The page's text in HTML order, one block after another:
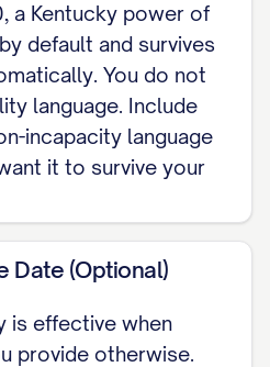
amending, or
a gift, creating
of survivorship or a
delegating
over my electronic
and are authorized
[____].
457.050) This power
be signed by me, or in
by another
a Kentucky power of
default and survives
You do not
language. Include
incapacity language
it to survive your
Date (Optional)
is effective when
provide otherwise.